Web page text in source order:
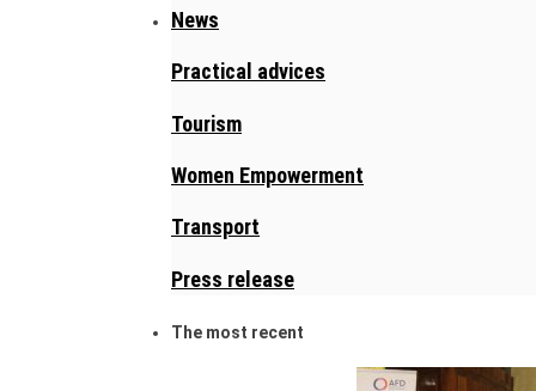
News
Practical advices
Tourism
Women Empowerment
Transport
Press release
The most recent